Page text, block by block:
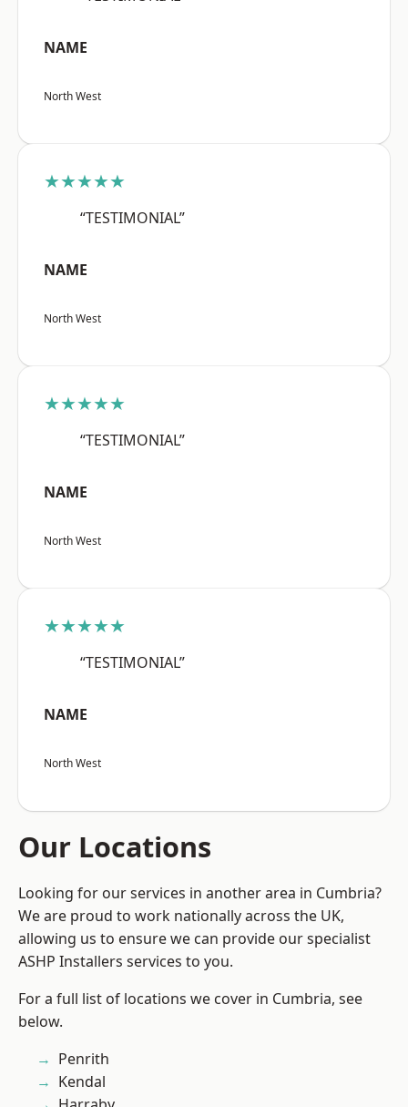
NAME
North West
★★★★★
“TESTIMONIAL”
NAME
North West
★★★★★
“TESTIMONIAL”
NAME
North West
★★★★★
“TESTIMONIAL”
NAME
North West
Our Locations
Looking for our services in another area in Cumbria?
We are proud to work nationally across the UK,
allowing us to ensure we can provide our specialist
ASHP Installers services to you.
For a full list of locations we cover in Cumbria, see
below.
Penrith
Kendal